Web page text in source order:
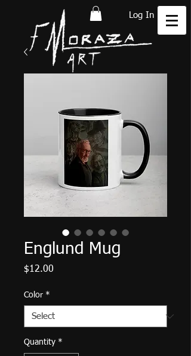
Log In
Englund Mug
$12.00
Color *
Quantity *